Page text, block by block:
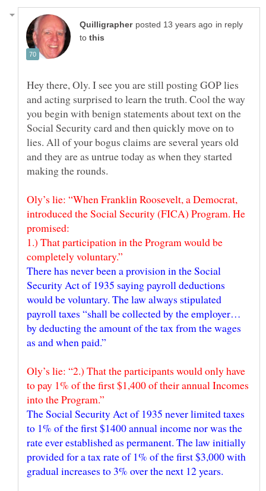
in reply
to
Hey there, Oly. I see you are still posting GOP lies
and acting surprised to learn the truth. Cool the way
you begin with benign statements about text on the
Social Security card and then quickly move on to
lies. All of your bogus claims are several years old
and they are as untrue today as when they started
making the rounds.
Oly’s lie: “When Franklin Roosevelt, a Democrat,
introduced the Social Security (FICA) Program. He
promised:
1.) That participation in the Program would be
completely voluntary.”
There has never been a provision in the Social
Security Act of 1935 saying payroll deductions
would be voluntary. The law always stipulated
payroll taxes “shall be collected by the employer…
by deducting the amount of the tax from the wages
Oly’s lie: “2.) That the participants would only have
to pay 1% of the first $1,400 of their annual Incomes
The Social Security Act of 1935 never limited taxes
to 1% of the first $1400 annual income nor was the
rate ever established as permanent. The law initially
provided for a tax rate of 1% of the first $3,000 with